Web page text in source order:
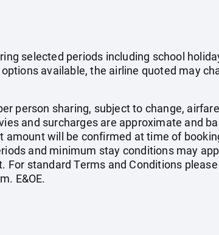
selected periods including school
available, the airline quoted may
person sharing, subject to change,
and surcharges are approximate and
amount will be confirmed at time of
and minimum stay conditions may
For standard Terms and Conditions
. E&OE.